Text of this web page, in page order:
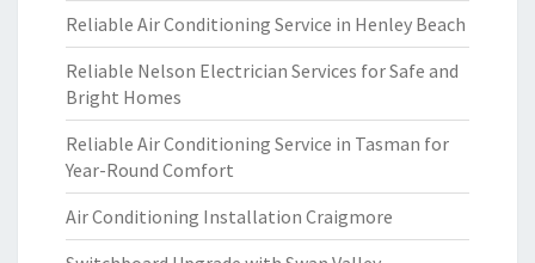
Reliable Air Conditioning Service in Henley Beach
Reliable Nelson Electrician Services for Safe and
Bright Homes
Reliable Air Conditioning Service in Tasman for
Year-Round Comfort
Air Conditioning Installation Craigmore